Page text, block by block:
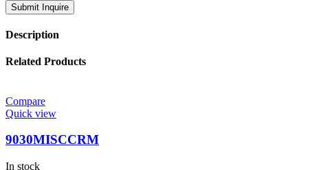
Description
Related Products
Compare
Quick view
9030MISCCRM
In stock